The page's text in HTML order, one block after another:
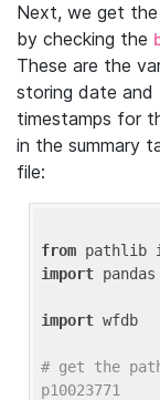
Next, we get
by checking the
These are the
storing date and
timestamps for
in the summary
file:
from pathlib
import pandas
import wfdb
# get the
p10023771